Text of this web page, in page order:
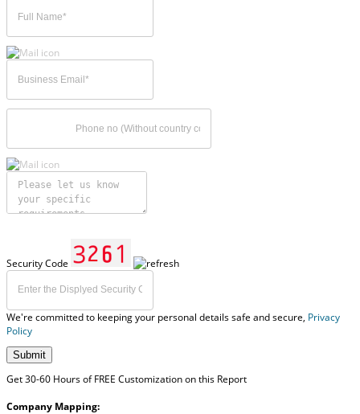
Security Code
We're committed to keeping your personal details safe and secure, Privacy
Policy
Submit
Get 30-60 Hours of FREE Customization on this Report
Company Mapping: